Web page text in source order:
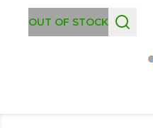
OUT OF STOCK